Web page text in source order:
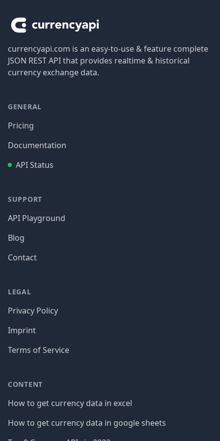
currencyapi.com is an easy-to-use & feature complete
JSON REST API that provides realtime & historical
currency exchange data.
GENERAL
Pricing
Documentation
API Status
SUPPORT
API Playground
Blog
Contact
LEGAL
Privacy Policy
Imprint
Terms of Service
CONTENT
How to get currency data in excel
How to get currency data in google sheets